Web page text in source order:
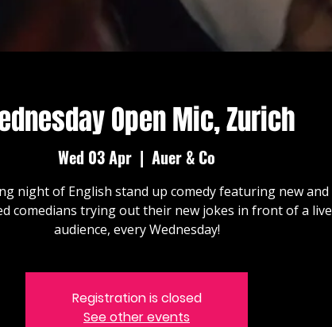
Open Mic, Zurich
Wed 03 Apr
  |
Auer & Co
night of English stand up comedy featuring new and
comedians trying out their new jokes in front of a live
audience, every Wednesday!
Registration is closed
See other events